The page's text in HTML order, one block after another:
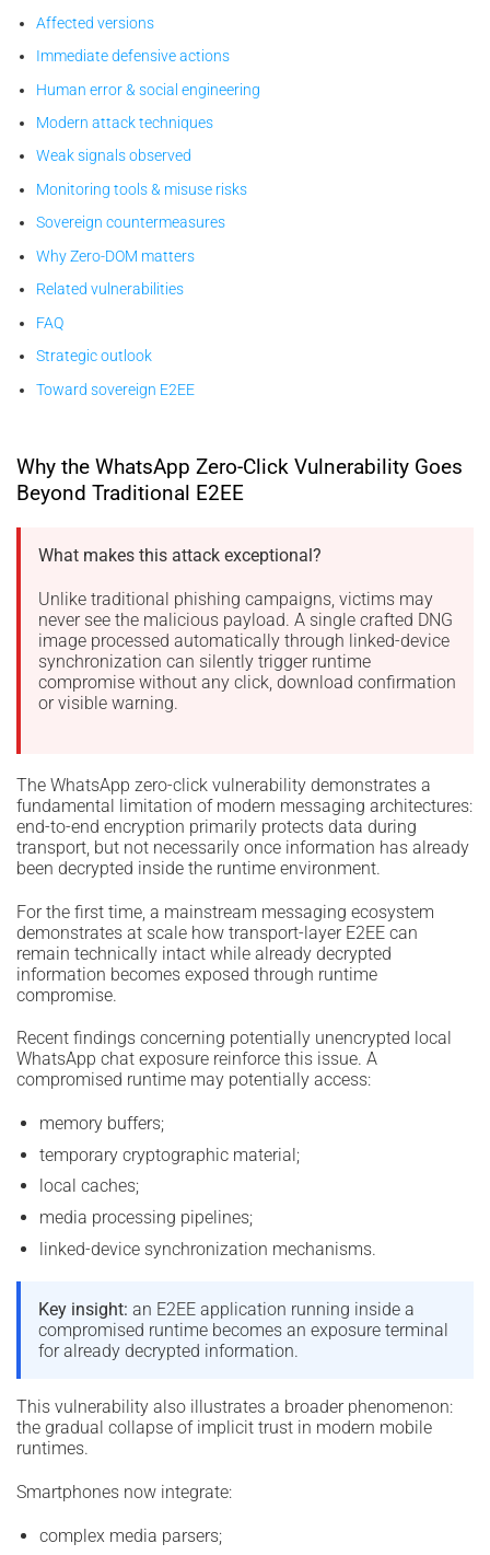
Affected versions
Immediate defensive actions
Human error & social engineering
Modern attack techniques
Weak signals observed
Monitoring tools & misuse risks
Sovereign countermeasures
Why Zero-DOM matters
Related vulnerabilities
FAQ
Strategic outlook
Toward sovereign E2EE
Why the WhatsApp Zero-Click Vulnerability Goes
Beyond Traditional E2EE
What makes this attack exceptional?
Unlike traditional phishing campaigns, victims may
never see the malicious payload. A single crafted DNG
image processed automatically through linked-device
synchronization can silently trigger runtime
compromise without any click, download confirmation
or visible warning.
The WhatsApp zero-click vulnerability demonstrates a
fundamental limitation of modern messaging architectures:
end-to-end encryption primarily protects data during
transport, but not necessarily once information has already
been decrypted inside the runtime environment.
For the first time, a mainstream messaging ecosystem
demonstrates at scale how transport-layer E2EE can
remain technically intact while already decrypted
information becomes exposed through runtime
compromise.
Recent findings concerning potentially unencrypted local
WhatsApp chat exposure reinforce this issue. A
compromised runtime may potentially access:
memory buffers;
temporary cryptographic material;
local caches;
media processing pipelines;
linked-device synchronization mechanisms.
Key insight: an E2EE application running inside a
compromised runtime becomes an exposure terminal
for already decrypted information.
This vulnerability also illustrates a broader phenomenon:
the gradual collapse of implicit trust in modern mobile
runtimes.
Smartphones now integrate:
complex media parsers;